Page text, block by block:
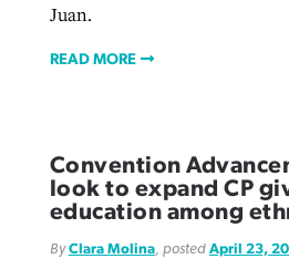
Juan.
READ MORE
Convention
look to expand CP
education among
ByClara Molina, posted April 23,